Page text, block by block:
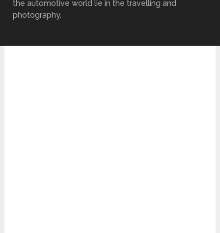
the automotive world lie in the travelling and
photography.